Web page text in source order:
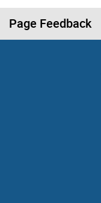
Page Feedback